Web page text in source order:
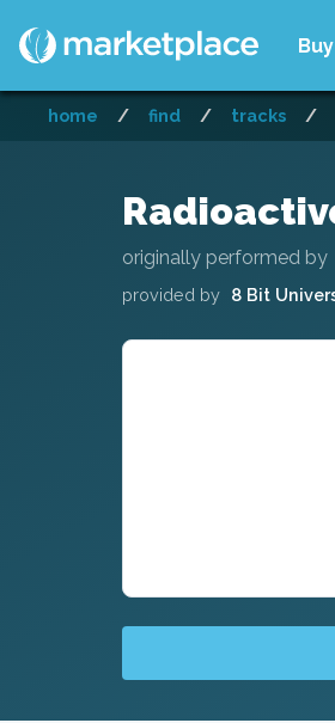
Buy
home / find / tracks /
originally performed by
provided by 8 Bit